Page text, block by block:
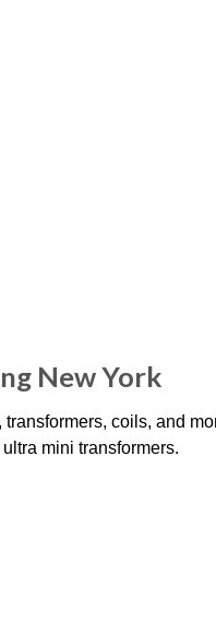
New York
coils, and
mini transformers.